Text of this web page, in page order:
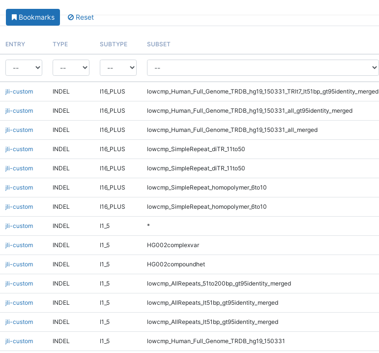
Bookmarks Reset
ENTRY TYPE SUBTYPE SUBSET
jli-custom INDEL I16_PLUS lowcmp_Human_Full_Genome_TRDB_hg19_150331_TRlt7_lt51bp_gt95identity_merged
jli-custom INDEL I16_PLUS lowcmp_Human_Full_Genome_TRDB_hg19_150331_all_gt95identity_merged
jli-custom INDEL I16_PLUS lowcmp_Human_Full_Genome_TRDB_hg19_150331_all_merged
jli-custom INDEL I16_PLUS lowcmp_SimpleRepeat_diTR_11to50
jli-custom INDEL I16_PLUS lowcmp_SimpleRepeat_diTR_11to50
jli-custom INDEL I16_PLUS lowcmp_SimpleRepeat_homopolymer_6to10
jli-custom INDEL I16_PLUS lowcmp_SimpleRepeat_homopolymer_6to10
jli-custom INDEL I1_5 *
jli-custom INDEL I1_5 HG002complexvar
jli-custom INDEL I1_5 HG002compoundhet
jli-custom INDEL I1_5 lowcmp_AllRepeats_51to200bp_gt95identity_merged
jli-custom INDEL I1_5 lowcmp_AllRepeats_lt51bp_gt95identity_merged
jli-custom INDEL I1_5 lowcmp_AllRepeats_lt51bp_gt95identity_merged
jli-custom INDEL I1_5 lowcmp_Human_Full_Genome_TRDB_hg19_150331